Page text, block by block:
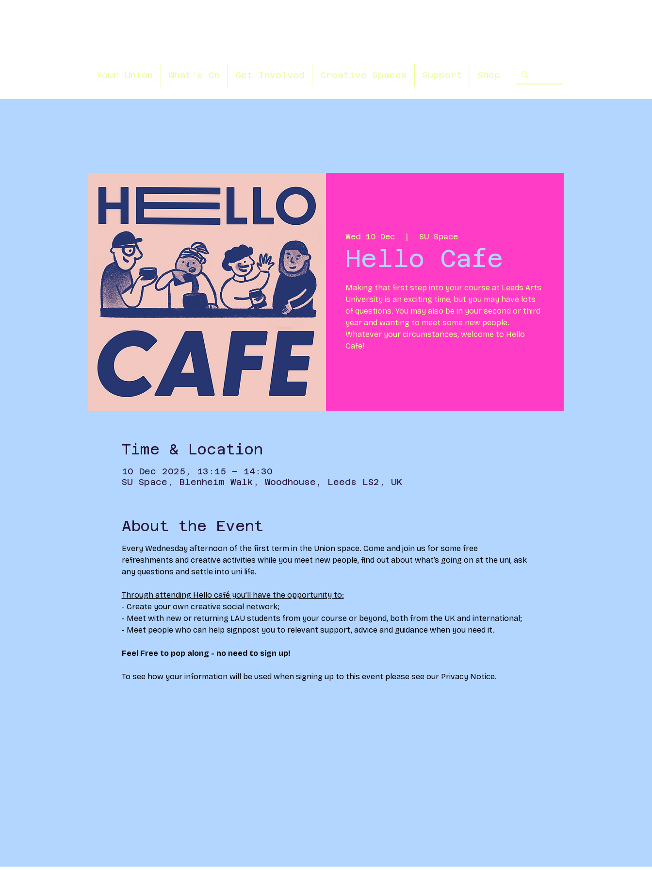
Your Union What's On Get Involved Creative Spaces Support Shop
Wed 10 Dec
  |
SU Space
Hello Cafe
Making that first step into your course at Leeds Arts
University is an exciting time, but you may have lots
of questions. You may also be in your second or third
year and wanting to meet some new people.
Whatever your circumstances, welcome to Hello
Cafe!
Time & Location
10 Dec 2025, 13:15 – 14:30
SU Space, Blenheim Walk, Woodhouse, Leeds LS2, UK
About the Event
Every Wednesday afternoon of the first term in the Union space. Come and join us for some free
refreshments and creative activities while you meet new people, find out about what’s going on at the uni, ask
any questions and settle into uni life.​
Through attending Hello café you’ll have the opportunity to:
- Create your own creative social network;
- Meet with new or returning LAU students from your course or beyond, both from the UK and international;
- Meet people who can help signpost you to relevant support, advice and guidance when you need it.
Feel Free to pop along - no need to sign up!
To see how your information will be used when signing up to this event please see our Privacy Notice.